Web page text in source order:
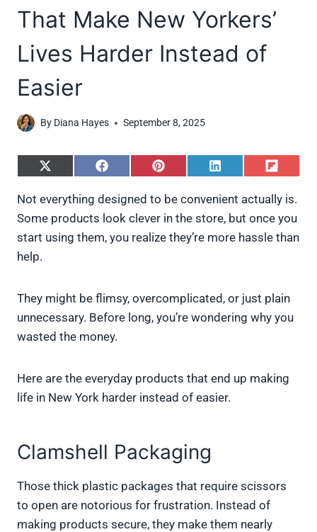
That Make New Yorkers’
Lives Harder Instead of
Easier
By Diana Hayes September 8, 2025
S
a
e
o
w
t
t
)
S
a
e
o
n
e
b
o
o
S
a
e
o
t
r
S
a
e
o
k
e
d
S
a
e
o
p
t
Not everything designed to be convenient actually is.
Some products look clever in the store, but once you
start using them, you realize they’re more hassle than
help.
They might be flimsy, overcomplicated, or just plain
unnecessary. Before long, you’re wondering why you
wasted the money.
Here are the everyday products that end up making
life in New York harder instead of easier.
Clamshell Packaging
Those thick plastic packages that require scissors
to open are notorious for frustration. Instead of
making products secure, they make them nearly